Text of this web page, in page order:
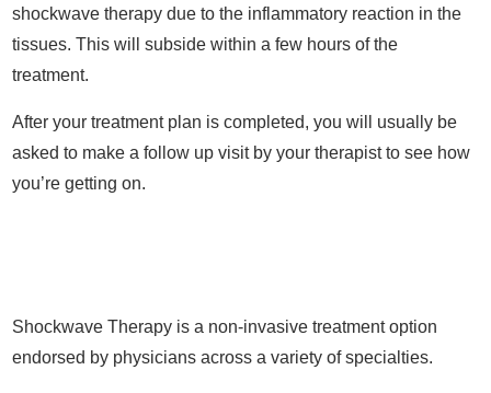
shockwave therapy due to the inflammatory reaction in the
tissues. This will subside within a few hours of the
treatment.
After your treatment plan is completed, you will usually be
asked to make a follow up visit by your therapist to see how
you’re getting on.
Shockwave Therapy is a non-invasive treatment option
endorsed by physicians across a variety of specialties.